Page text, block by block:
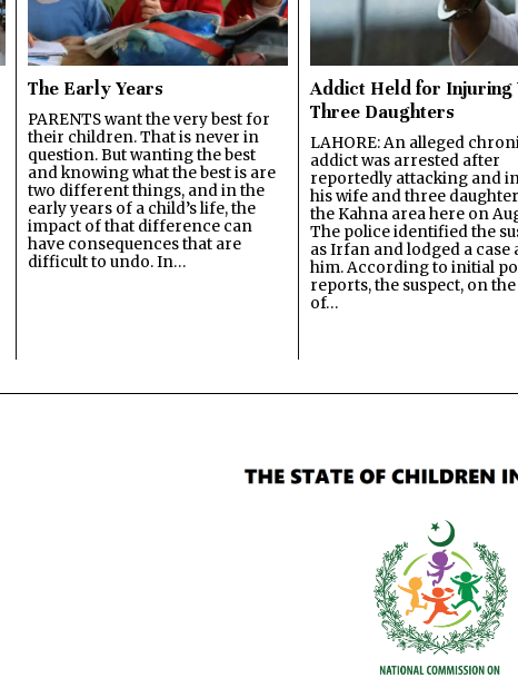
The Early Years
PARENTS want the very best for
their children. That is never in
question. But wanting the best
and knowing what the best is are
two different things, and in the
early years of a child’s life, the
impact of that difference can
have consequences that are
difficult to undo. In…
Addict Held for Injuring
Three Daughters
LAHORE: An alleged
addict was arrested after
reportedly attacking and
his wife and three
the Kahna area here on
The police identified the
as Irfan and lodged a case
him. According to initial
reports, the suspect, on
of…